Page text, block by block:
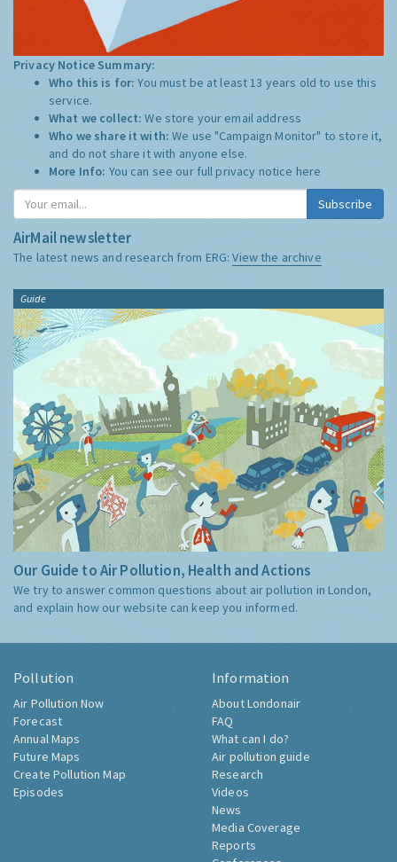
Privacy Notice Summary:
Who this is for:You must be at least 13 years old to use this
service.
What we collect:We store your email address
Who we share it with:We use "Campaign Monitor" to store it,
and do not share it with anyone else.
More Info: You can see our full privacy notice here
Subscribe
AirMail newsletter
The latest news and research from ERG:View the archive
Guide
Our Guide to Air Pollution, Health and Actions
We try to answer common questions about air pollution in London,
and explain how our website can keep you informed.
Pollution
Air Pollution Now
Forecast
Annual Maps
Future Maps
Create Pollution Map
Episodes
Information
About Londonair
FAQ
What can I do?
Air pollution guide
Research
Videos
News
Media Coverage
Reports